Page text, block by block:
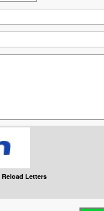
Reload Letters